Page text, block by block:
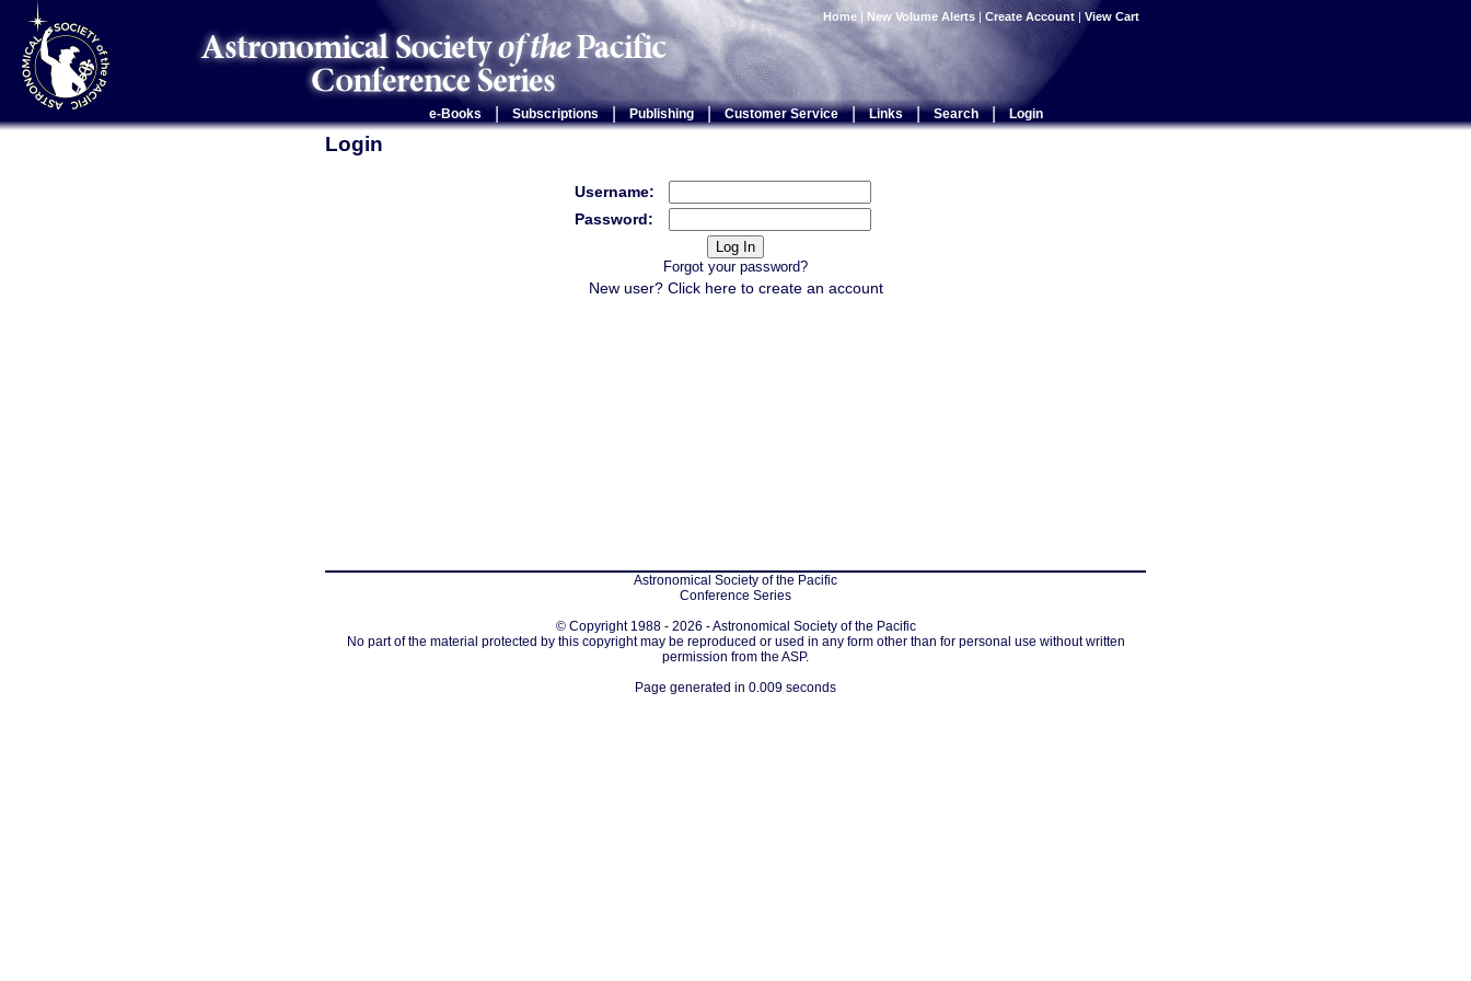
Home | New Volume Alerts | Create Account | View Cart
e-Books Subscriptions | Publishing | Customer Service | Links | Search | Login
Login
Username:
Password:
Forgot your password?
New user? Click hereto create an account
Astronomical Society of the Pacific
Conference Series
© Copyright 1988 - 2026 - Astronomical Society of the Pacific
No part of the material protected by this copyright may be reproduced or used in any form other than for personal use without written
permission from the ASP.
Page generated in 0.009 seconds